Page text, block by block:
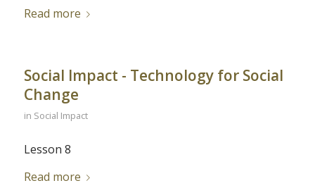
Read more
Social Impact - Technology for Social
Change
in Social Impact
Lesson 8
Read more